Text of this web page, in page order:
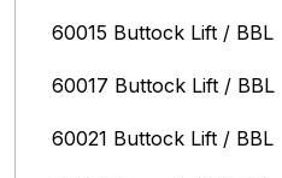
60015 Buttock Lift / BBL
60017 Buttock Lift / BBL
60021 Buttock Lift / BBL